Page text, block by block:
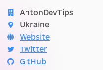
AntonDevTips
Ukraine
Website
Twitter
GitHub